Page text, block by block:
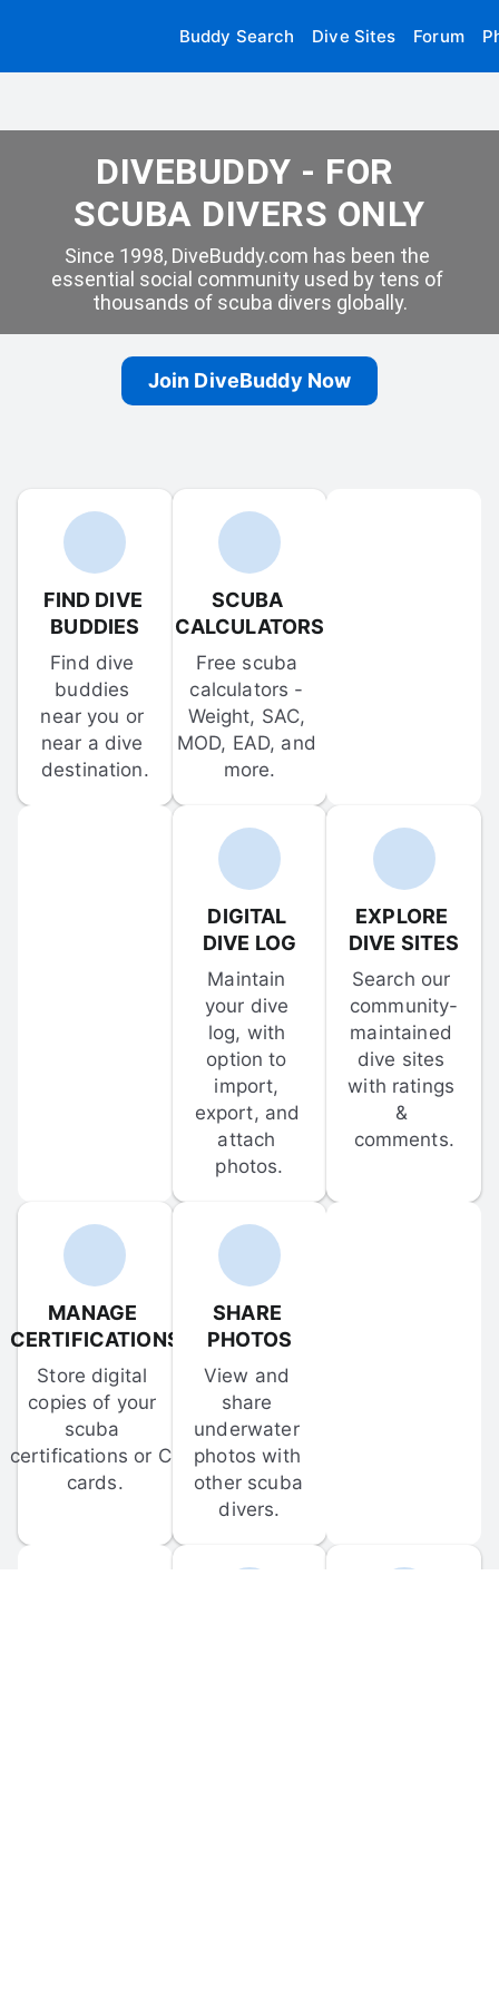
Buddy Search Dive Sites Forum
DIVEBUDDY - FOR
SCUBA DIVERS ONLY
Since 1998, DiveBuddy.com has been the
essential social community used by tens of
thousands of scuba divers globally.
Join DiveBuddy Now
FIND DIVE
BUDDIES
Find dive
buddies
near you or
near a dive
destination.
SCUBA
CALCULATORS
Free scuba
calculators -
Weight, SAC,
MOD, EAD, and
more.
DIGITAL
DIVE LOG
Maintain
your dive
log, with
option to
import,
export, and
attach
photos.
EXPLORE
DIVE SITES
Search our
community-
maintained
dive sites
with ratings
&
comments.
MANAGE
CERTIFICATIONS
Store digital
copies of your
scuba
certifications or C-
cards.
SHARE
PHOTOS
View and
share
underwater
photos with
other scuba
divers.